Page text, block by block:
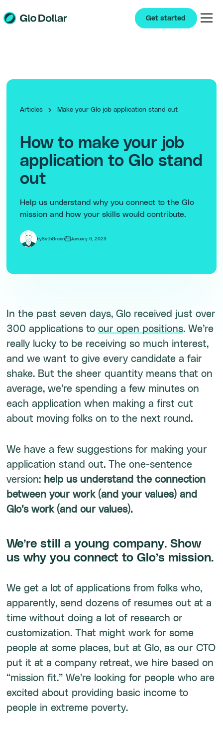
Get started
Articles Make your Glo job application stand out
How to make your job
application to Glo stand
out
Help us understand why you connect to the Glo
mission and how your skills would contribute.
bySethGreen January 6, 2023
In the past seven days, Glo received just over
300 applications toour open positions. We’re
really lucky to be receiving so much interest,
and we want to give every candidate a fair
shake. But the sheer quantity means that on
average, we’re spending a few minutes on
each application when making a first cut
about moving folks on to the next round.
We have a few suggestions for making your
application stand out. The one-sentence
version: help us understand the connection
between your work (and your values) and
Glo’s work (and our values).
We’re still a young company. Show
us why you connect to Glo’s mission.
We get a lot of applications from folks who,
apparently, send dozens of resumes out at a
time without doing a lot of research or
customization. That might work for some
people at some places, but at Glo, as our CTO
put it at a company retreat, we hire based on
“mission fit.” We’re looking for people who are
excited about providing basic income to
people in extreme poverty.